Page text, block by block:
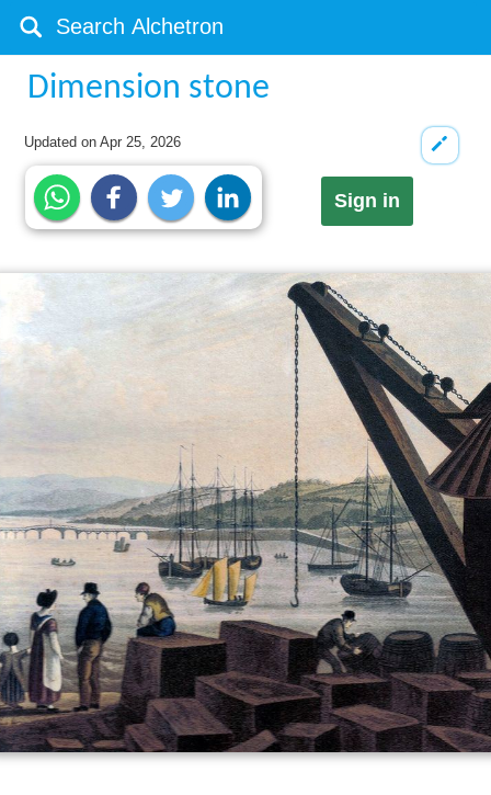
Dimension stone
Updated onApr 25, 2026
Sign in